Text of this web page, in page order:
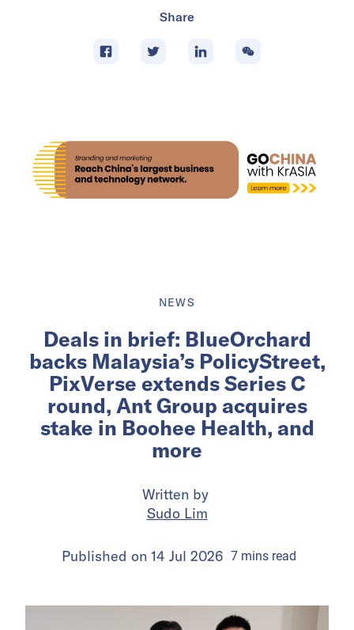
Share
NEWS
Deals in brief: BlueOrchard
backs Malaysia’s PolicyStreet,
PixVerse extends Series C
round, Ant Group acquires
stake in Boohee Health, and
more
Written by
Sudo Lim
Published on 14 Jul 2026 7 mins read